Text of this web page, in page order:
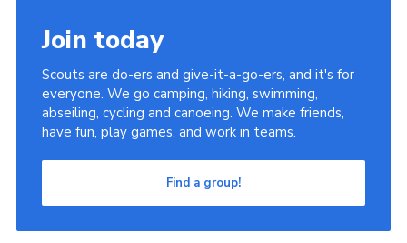
Join today
Scouts are do-ers and give-it-a-go-ers, and it's for
everyone. We go camping, hiking, swimming,
abseiling, cycling and canoeing. We make friends,
have fun, play games, and work in teams.
Find a group!